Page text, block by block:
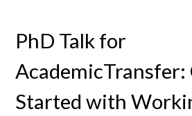
PhD Talk for
Started with